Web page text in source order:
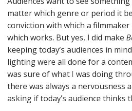
matter which genre or period it
conviction with which a
which works. But yes, I did make
keeping today’s audiences in
lighting were all done for a
was sure of what I was doing
there was always a nervousness
asking if today’s audience thinks